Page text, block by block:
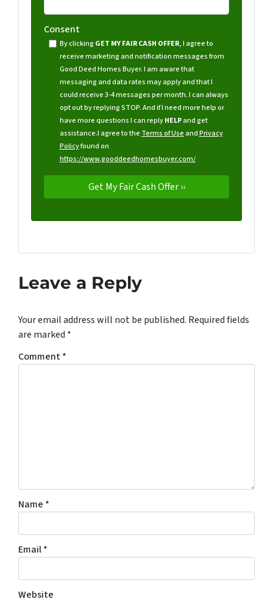
Consent
By clicking GET MY FAIR CASH OFFER, I agree to
receive marketing and notification messages from
Good Deed Homes Buyer. I am aware that
messaging and data rates may apply and that I
could receive 3-4 messages per month. I can always
opt out by replying STOP. And if I need more help or
have more questions I can replyHELPand get
assistance.I agree to the Terms of UseandPrivacy
Policyfound on
https://www.gooddeedhomesbuyer.com/
Leave a Reply
Your email address will not be published. Required fields
are marked *
Comment*
Name *
Email*
Website